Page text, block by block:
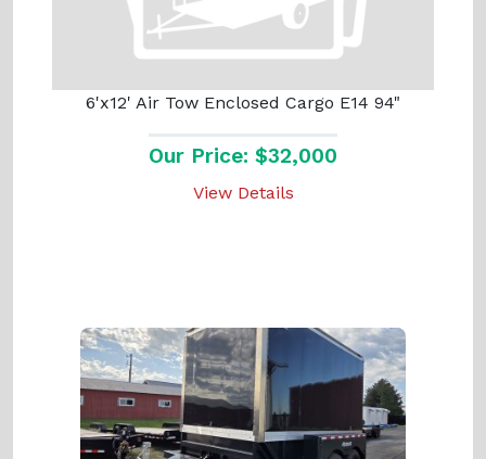
6'x12' Air Tow Enclosed Cargo E14 94"
Our Price: $32,000
View Details